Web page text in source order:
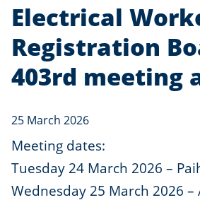
Electrical
Registration
403rd meeting
25 March 2026
Meeting dates:
Tuesday 24 March 2026 –
Wednesday 25 March 2026 –